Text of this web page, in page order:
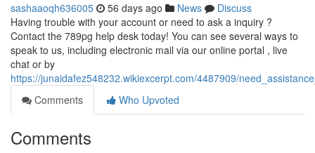
sashaaoqh636005 56 days ago News
Discuss
Having trouble with your account or need to ask a inquiry ?
Contact the 789pg help desk today! You can see several ways to
speak to us, including electronic mail via our online portal , live
chat or by
https://junaidafez548232.wikiexcerpt.com/4487909/
Comments
Who Upvoted
Comments